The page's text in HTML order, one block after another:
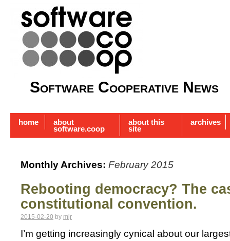
Software Cooperative News
home about
software.coop
about this
site
archives
Monthly Archives: February 2015
Rebooting democracy? The
constitutional convention.
2015-02-20 by mjr
I’m getting increasingly cynical about our